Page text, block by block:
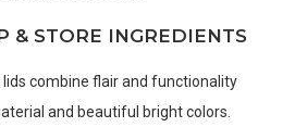
& STORE INGREDIENTS
combine flair and functionality
and beautiful bright colors.